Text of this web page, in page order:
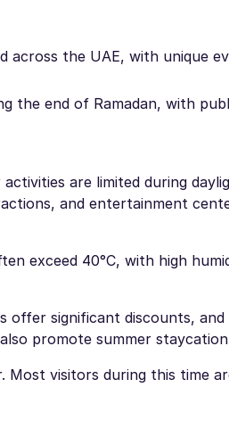
across the UAE, with unique
the end of Ramadan, with
are limited during
and entertainment
exceed 40°C, with high
offer significant discounts,
promote summer staycation
visitors during this time